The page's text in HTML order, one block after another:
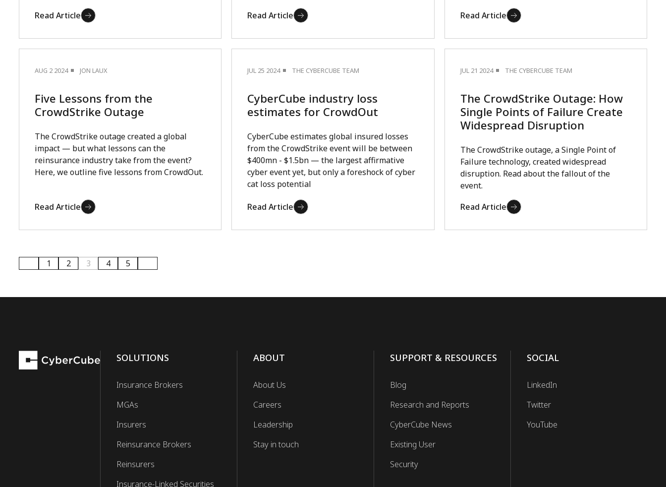
Read Article Read Article
Read Article
AUG 2 2024 JON LAUX
Five Lessons from the
CrowdStrike Outage
The CrowdStrike outage created a global
impact — but what lessons can the
reinsurance industry take from the event?
Here, we outline five lessons from CrowdOut.
Read Article
JUL 25 2024 THE CYBERCUBE TEAM
CyberCube industry loss
estimates for CrowdOut
CyberCube estimates global insured losses
from the CrowdStrike event will be between
$400mn - $1.5bn — the largest affirmative
cyber event yet, but only a foreshock of cyber
cat loss potential
Read Article
JUL 21 2024 THE CYBERCUBE TEAM
The CrowdStrike Outage: How
Single Points of Failure Create
Widespread Disruption
The CrowdStrike outage, a Single Point of
Failure technology, created widespread
disruption. Read about the fallout of the
event.
Read Article
1 2 3 4 5
SOLUTIONS
Insurance Brokers
MGAs
Insurers
Reinsurance Brokers
Reinsurers
Insurance-Linked Securities
ABOUT
About Us
Careers
Leadership
Stay in touch
SUPPORT & RESOURCES
Blog
Research and Reports
CyberCube News
Existing User
Security
SOCIAL
LinkedIn
Twitter
YouTube